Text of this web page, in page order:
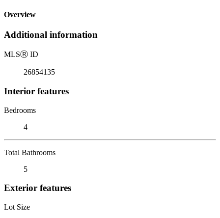
Overview
Additional information
MLSⓇ ID
26854135
Interior features
Bedrooms
4
Total Bathrooms
5
Exterior features
Lot Size